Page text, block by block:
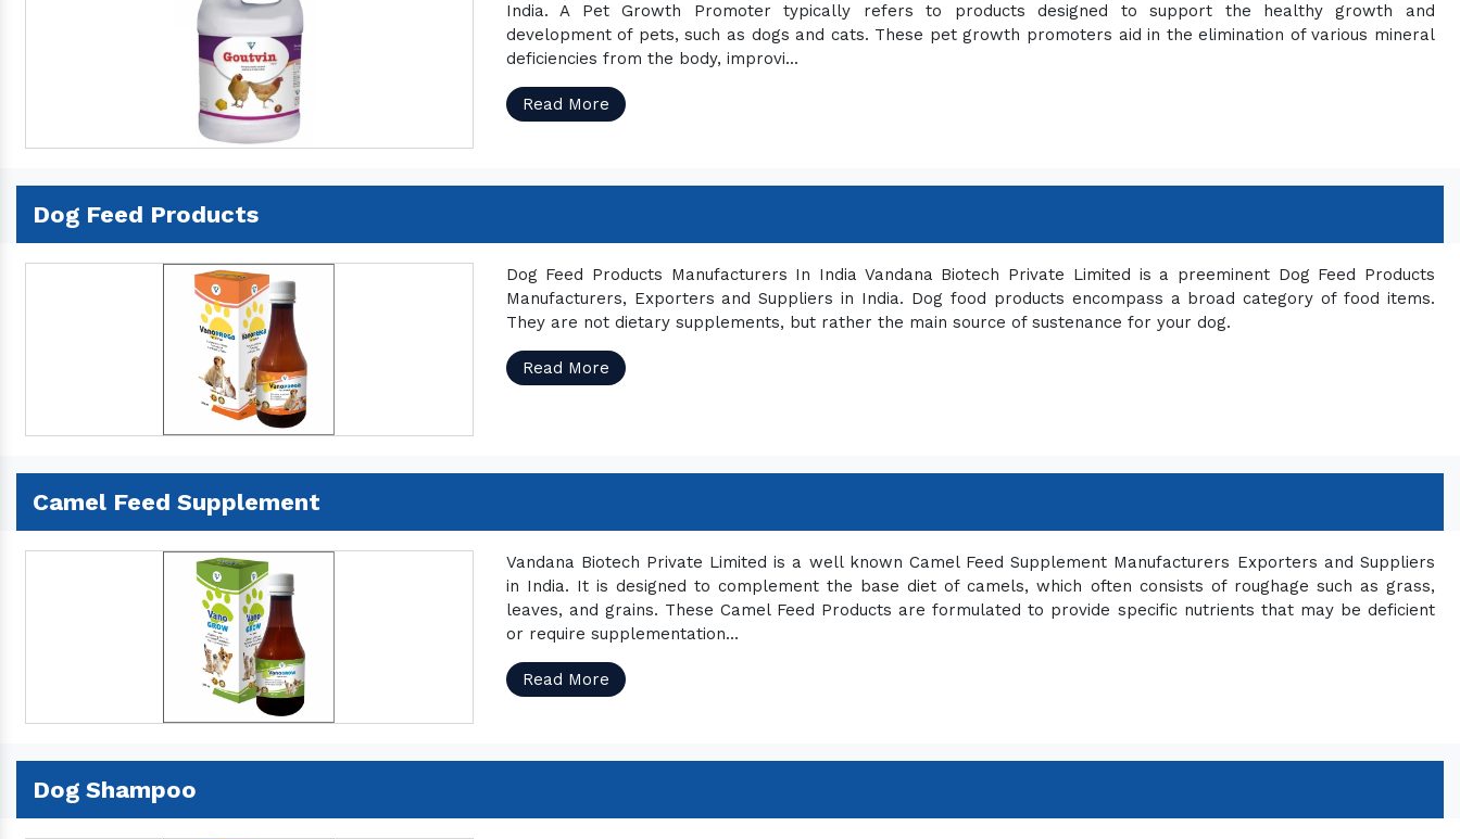
India. A Pet Growth Promoter typically refers to products designed to support the healthy growth and
development of pets, such as dogs and cats. These pet growth promoters aid in the elimination of various mineral
deficiencies from the body, improvi...
Read More
Dog Feed Products
Dog Feed Products Manufacturers In India Vandana Biotech Private Limited is a preeminent Dog Feed Products
Manufacturers, Exporters and Suppliers in India. Dog food products encompass a broad category of food items.
They are not dietary supplements, but rather the main source of sustenance for your dog.
Read More
Camel Feed Supplement
Vandana Biotech Private Limited is a well known Camel Feed Supplement Manufacturers Exporters and Suppliers
in India. It is designed to complement the base diet of camels, which often consists of roughage such as grass,
leaves, and grains. These Camel Feed Products are formulated to provide specific nutrients that may be deficient
or require supplementation...
Read More
Dog Shampoo